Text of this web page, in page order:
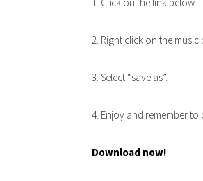
2. Right click on the music
3. Select “save as”.
4. Enjoy and remember to
Download now!